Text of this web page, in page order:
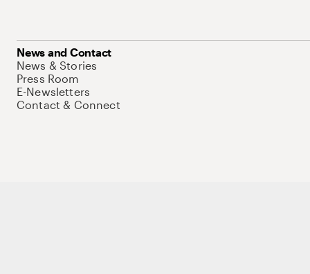
News and Contact
News & Stories
Press Room
E-Newsletters
Contact & Connect